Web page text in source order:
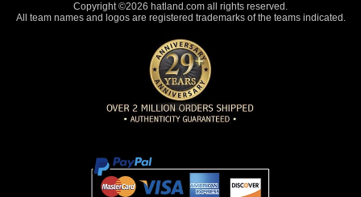
Copyright ©2026 hatland.com all rights reserved.
All team names and logos are registered trademarks of the teams indicated.